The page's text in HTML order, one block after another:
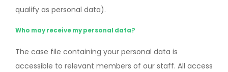
qualify as personal data).
Who may receive my personal data?
The case file containing your personal data is
accessible to relevant members of our staff. All access